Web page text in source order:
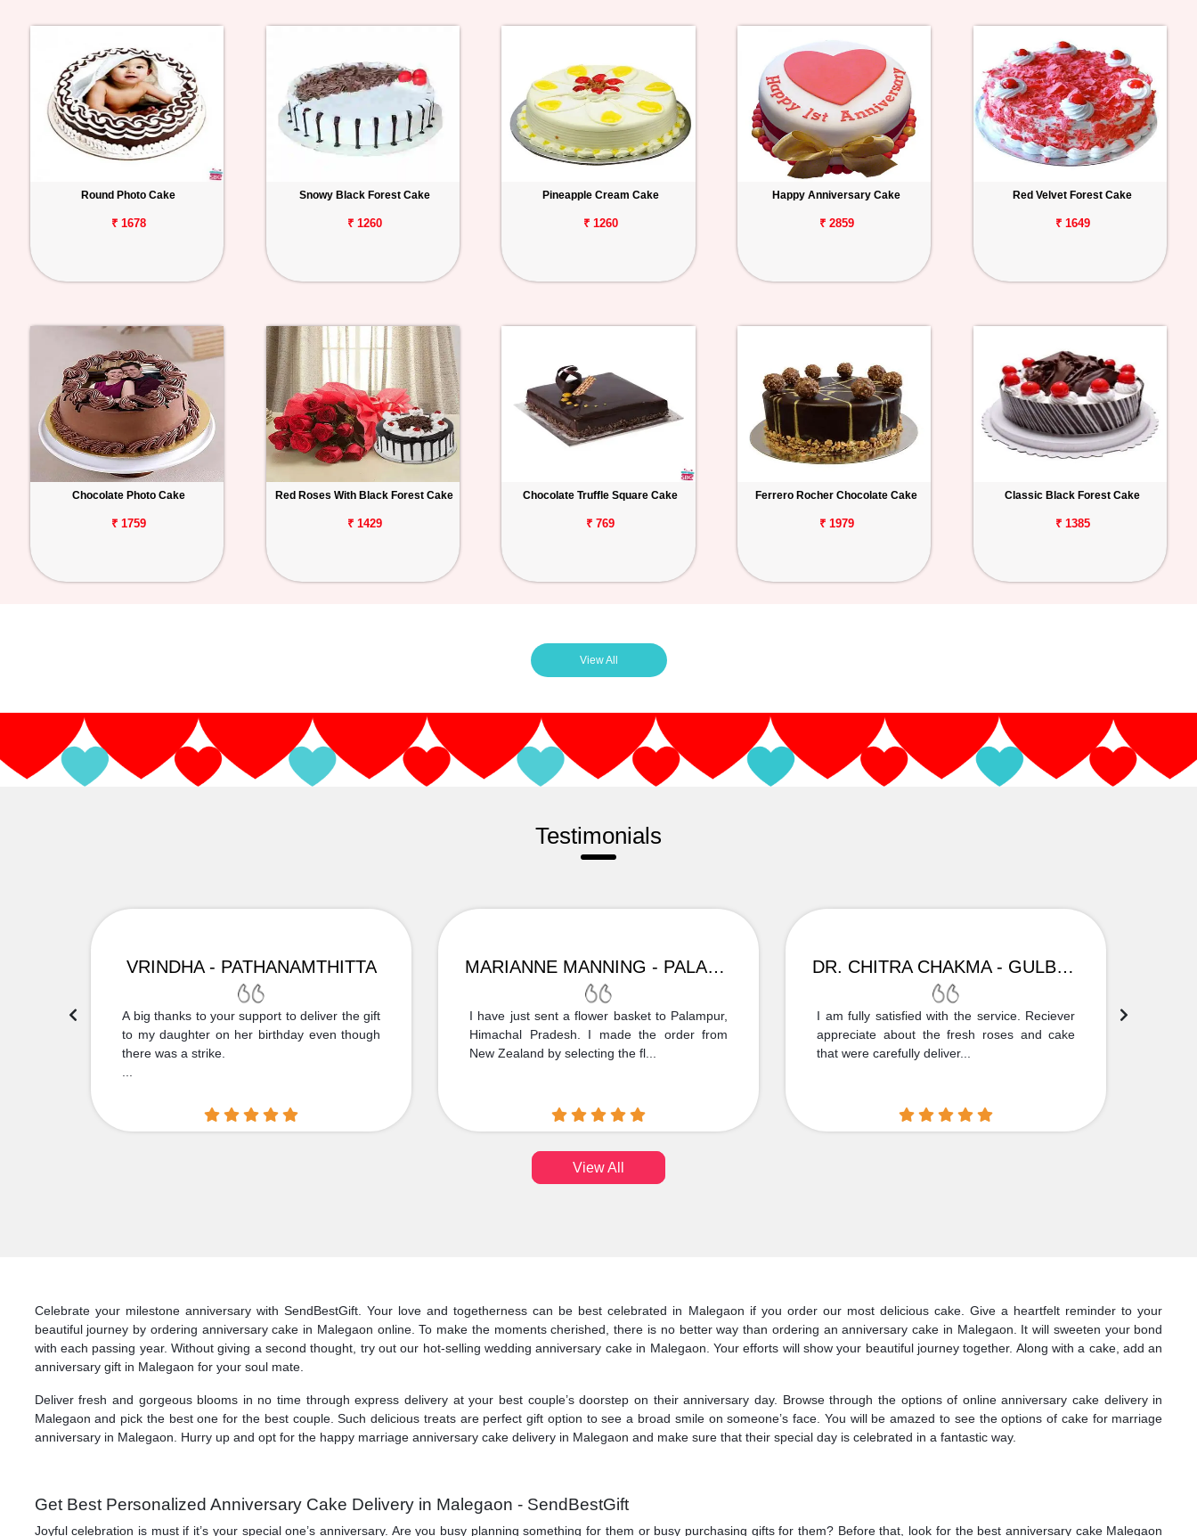
Round Photo Cake
₹ 1678
Snowy Black Forest Cake
₹ 1260
Pineapple Cream Cake
₹ 1260
Happy Anniversary Cake
₹ 2859
Red Velvet Forest Cake
₹ 1649
Chocolate Photo Cake
₹ 1759
Red Roses With Black Forest Cake
₹ 1429
Chocolate Truffle Square Cake
₹ 769
Ferrero Rocher Chocolate Cake
₹ 1979
Classic Black Forest Cake
₹ 1385
View All
Testimonials
VRINDHA - PATHANAMTHITTA
A big thanks to your support to deliver the gift
to my daughter on her birthday even though
there was a strike.
MARIANNE MANNING - PALAMPUR
I have just sent a flower basket to Palampur,
Himachal Pradesh. I made the order from
New Zealand by selecting the fl...
DR. CHITRA CHAKMA - GULBARGA
I am fully satisfied with the service. Reciever
appreciate about the fresh roses and cake
that were carefully deliver...
View All
Celebrate your milestone anniversary with SendBestGift. Your love and togetherness can be best celebrated in Malegaon if you order our most delicious cake. Give a heartfelt reminder to your
beautiful journey by ordering anniversary cake in Malegaon online. To make the moments cherished, there is no better way than ordering an anniversary cake in Malegaon. It will sweeten your bond
with each passing year. Without giving a second thought, try out our hot-selling wedding anniversary cake in Malegaon. Your efforts will show your beautiful journey together. Along with a cake, add an
anniversary gift in Malegaon for your soul mate.
Deliver fresh and gorgeous blooms in no time through express delivery at your best couple’s doorstep on their anniversary day. Browse through the options of online anniversary cake delivery in
Malegaon and pick the best one for the best couple. Such delicious treats are perfect gift option to see a broad smile on someone’s face. You will be amazed to see the options of cake for marriage
anniversary in Malegaon. Hurry up and opt for the happy marriage anniversary cake delivery in Malegaon and make sure that their special day is celebrated in a fantastic way.
Get Best Personalized Anniversary Cake Delivery in Malegaon - SendBestGift
Joyful celebration is must if it’s your special one’s anniversary. Are you busy planning something for them or busy purchasing gifts for them? Before that, look for the best anniversary cake Malegaon